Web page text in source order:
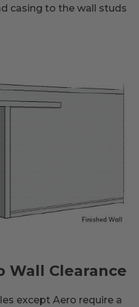
casing to the wall studs
Wall Clearance
except Aero require a